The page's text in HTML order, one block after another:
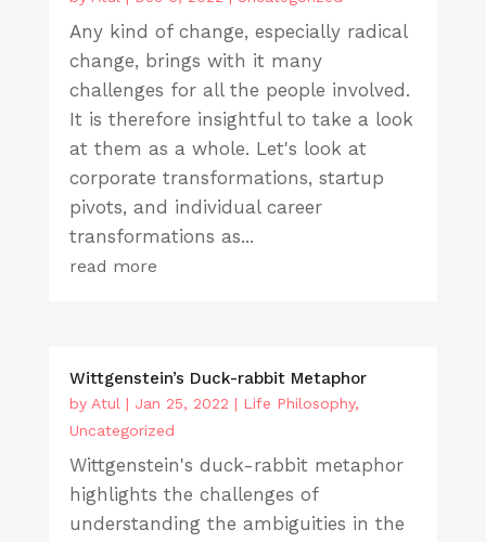
Any kind of change, especially radical
change, brings with it many
challenges for all the people involved.
It is therefore insightful to take a look
at them as a whole. Let's look at
corporate transformations, startup
pivots, and individual career
transformations as...
read more
Wittgenstein’s Duck-rabbit Metaphor
by Atul | Jan 25, 2022 | Life Philosophy,
Uncategorized
Wittgenstein's duck-rabbit metaphor
highlights the challenges of
understanding the ambiguities in the